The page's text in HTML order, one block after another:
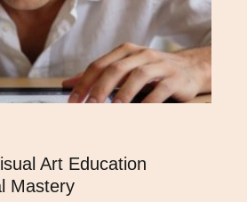
Art Education
Mastery